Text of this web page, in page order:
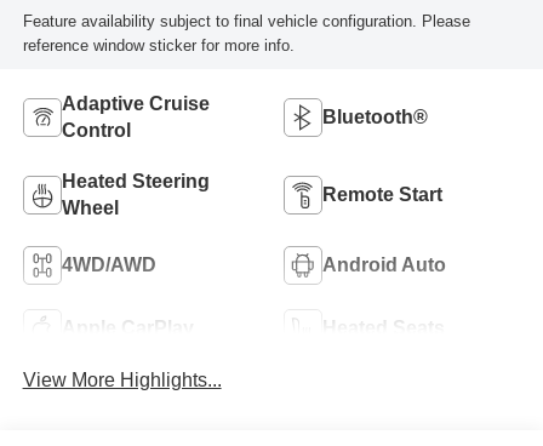
Feature availability subject to final vehicle configuration. Please
reference window sticker for more info.
Adaptive Cruise
Control
Bluetooth®
Heated Steering
Wheel
Remote Start
4WD/AWD Android Auto
Apple CarPlay Heated Seats
View More Highlights...